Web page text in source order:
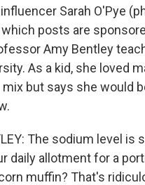
Sarah O'Pye
posts are
Amy Bentley
As a kid, she loved
mix but says she would
The sodium level is
daily allotment for a
muffin? That's